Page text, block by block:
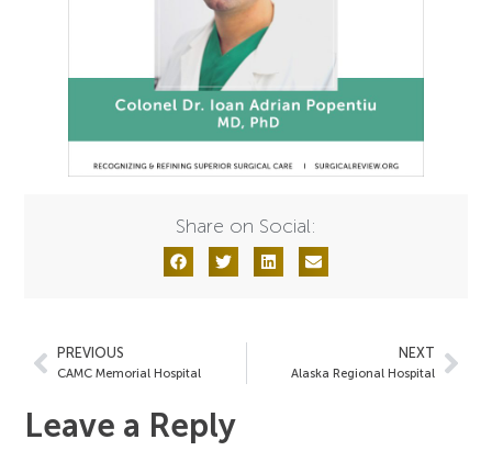
Share on Social:
PREVIOUS
CAMC Memorial Hospital
NEXT
Alaska Regional Hospital
Leave a Reply